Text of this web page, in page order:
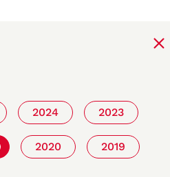
2024 2023
2020 2019
research honored